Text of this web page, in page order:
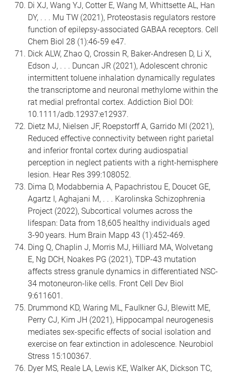
Di XJ, Wang YJ, Cotter E, Wang M, Whittsette AL, Han
DY, . . . Mu TW (2021), Proteostasis regulators restore
function of epilepsy-associated GABAA receptors. Cell
Chem Biol 28 (1):46-59 e47.
Dick ALW, Zhao Q, Crossin R, Baker-Andresen D, Li X,
Edson J, . . . Duncan JR (2021), Adolescent chronic
intermittent toluene inhalation dynamically regulates
the transcriptome and neuronal methylome within the
rat medial prefrontal cortex. Addiction Biol DOI:
10.1111/adb.12937:e12937.
Dietz MJ, Nielsen JF, Roepstorff A, Garrido MI (2021),
Reduced effective connectivity between right parietal
and inferior frontal cortex during audiospatial
perception in neglect patients with a right-hemisphere
lesion. Hear Res 399:108052.
Dima D, Modabbernia A, Papachristou E, Doucet GE,
Agartz I, Aghajani M, . . . Karolinska Schizophrenia
Project (2022), Subcortical volumes across the
lifespan: Data from 18,605 healthy individuals aged
3-90 years. Hum Brain Mapp 43 (1):452-469.
Ding Q, Chaplin J, Morris MJ, Hilliard MA, Wolvetang
E, Ng DCH, Noakes PG (2021), TDP-43 mutation
affects stress granule dynamics in differentiated NSC-
34 motoneuron-like cells. Front Cell Dev Biol
9:611601.
Drummond KD, Waring ML, Faulkner GJ, Blewitt ME,
Perry CJ, Kim JH (2021), Hippocampal neurogenesis
mediates sex-specific effects of social isolation and
exercise on fear extinction in adolescence. Neurobiol
Stress 15:100367.
Dyer MS, Reale LA, Lewis KE, Walker AK, Dickson TC,